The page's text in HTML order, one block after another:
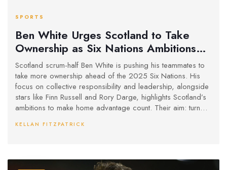
SPORTS
Ben White Urges Scotland to Take
Ownership as Six Nations Ambitions
Grow
Scotland scrum-half Ben White is pushing his teammates to
take more ownership ahead of the 2025 Six Nations. His
focus on collective responsibility and leadership, alongside
stars like Finn Russell and Rory Darge, highlights Scotland’s
ambitions to make home advantage count. Their aim: turn
KELLAN FITZPATRICK